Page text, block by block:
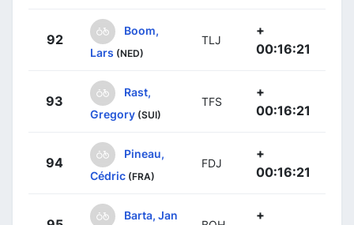
92
Boom,
Lars (NED)
TLJ
+
00:16:21
93
Rast,
Gregory (SUI)
TFS
+
00:16:21
94
Pineau,
Cédric (FRA)
FDJ
+
00:16:21
Barta, Jan
+